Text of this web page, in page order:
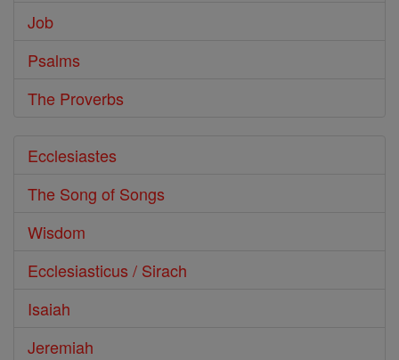
Job
Psalms
The Proverbs
Ecclesiastes
The Song of Songs
Wisdom
Ecclesiasticus / Sirach
Isaiah
Jeremiah